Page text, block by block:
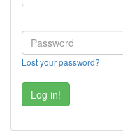
Lost your password?